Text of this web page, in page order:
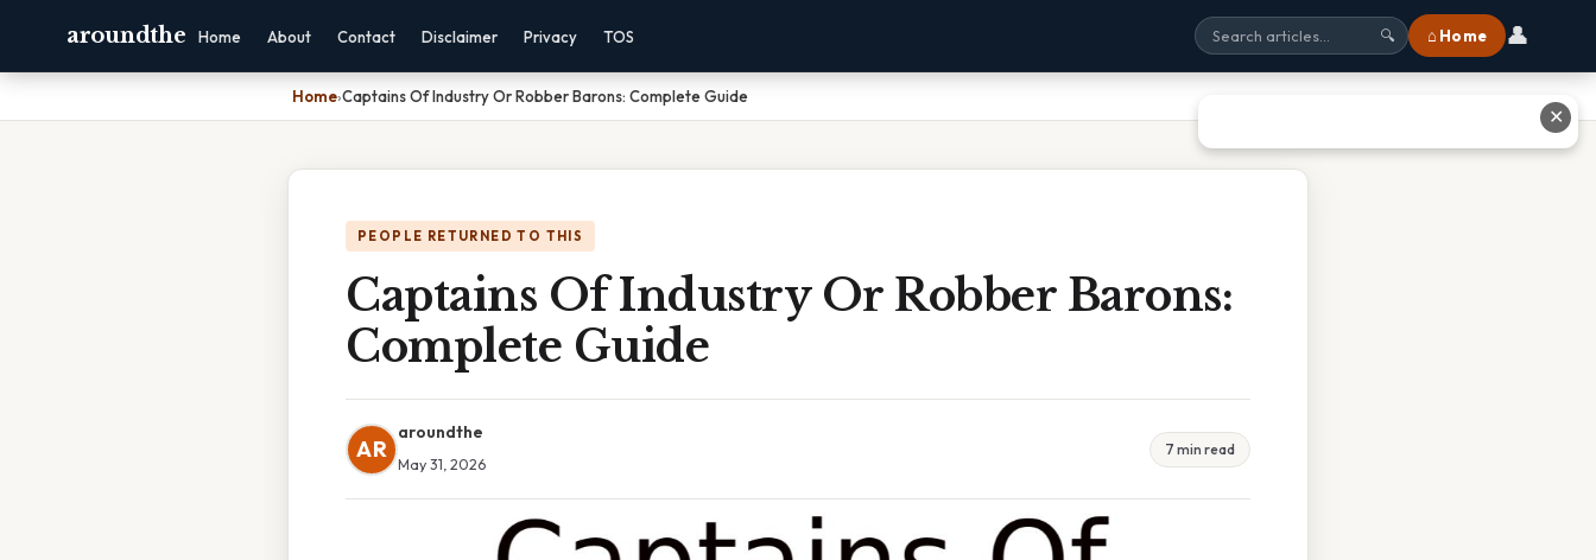
aroundthe Home About Contact Disclaimer Privacy TOS 🔍 ⌂ Home 👤
Home›Captains Of Industry Or Robber Barons: Complete Guide
PEOPLE RETURNED TO THIS
Captains Of Industry Or Robber Barons:
Complete Guide
AR
aroundthe
May 31, 2026
7 min read
✕